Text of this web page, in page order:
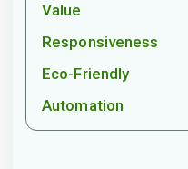
Value
Responsiveness
Eco-Friendly
Automation